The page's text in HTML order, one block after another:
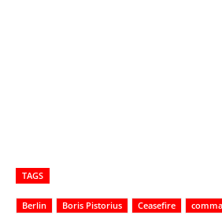
TAGS
Berlin Boris Pistorius Ceasefire